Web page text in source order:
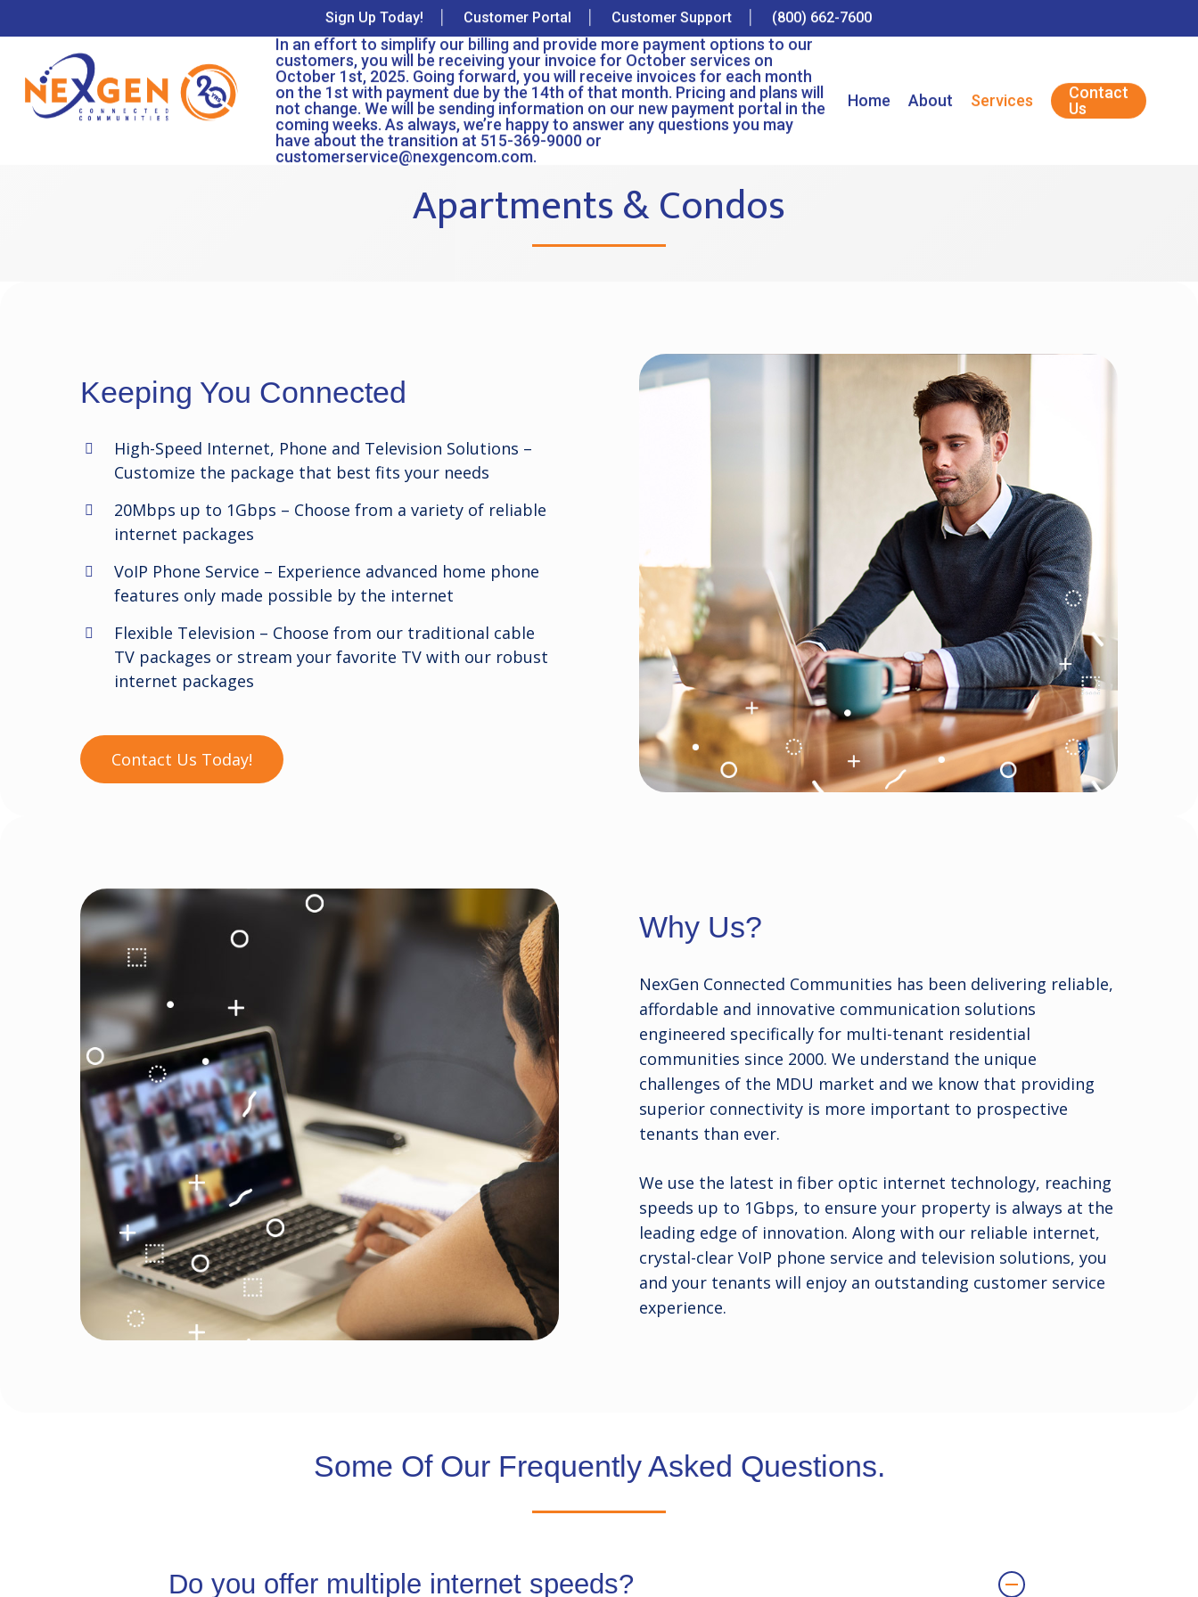
Sign Up Today! Customer Portal Customer Support (800) 662-7600
In an effort to simplify our billing and provide more payment options to our
customers, you will be receiving your invoice for October services on
October 1st, 2025. Going forward, you will receive invoices for each month
on the 1st with payment due by the 14th of that month. Pricing and plans will
not change. We will be sending information on our new payment portal in the
coming weeks. As always, we’re happy to answer any questions you may
have about the transition at 515-369-9000 or
customerservice@nexgencom.com.
Home About Services Contact
Us
Apartments & Condos
Keeping You Connected
High-Speed Internet, Phone and Television Solutions –
Customize the package that best fits your needs
20Mbps up to 1Gbps – Choose from a variety of reliable
internet packages
VoIP Phone Service – Experience advanced home phone
features only made possible by the internet
Flexible Television – Choose from our traditional cable
TV packages or stream your favorite TV with our robust
internet packages
Contact Us Today!
Why Us?
NexGen Connected Communities has been delivering reliable,
affordable and innovative communication solutions
engineered specifically for multi-tenant residential
communities since 2000. We understand the unique
challenges of the MDU market and we know that providing
superior connectivity is more important to prospective
tenants than ever.
We use the latest in fiber optic internet technology, reaching
speeds up to 1Gbps, to ensure your property is always at the
leading edge of innovation. Along with our reliable internet,
crystal-clear VoIP phone service and television solutions, you
and your tenants will enjoy an outstanding customer service
experience.
Some Of Our Frequently Asked Questions.
Do you offer multiple internet speeds?